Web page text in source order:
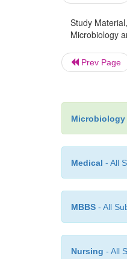
Study
Microbiology
Prev Page
Medical - All
MBBS - All
Nursing - All